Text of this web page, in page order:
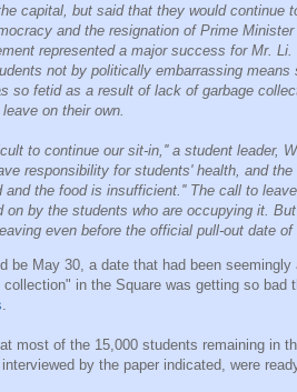
capital, but said that they would continue
and the resignation of Prime Minister
represented a major success for Mr.
not by politically embarrassing
so fetid as a result of lack of garbage
on their own.
to continue our sit-in,'' a student leader,
responsibility for students' health, and
and the food is insufficient.'' The call to
on by the students who are occupying it.
even before the official pull-out date of
be May 30, a date that had been seemingly
in the Square was getting so bad
most of the 15,000 students remaining in
by the paper indicated, were